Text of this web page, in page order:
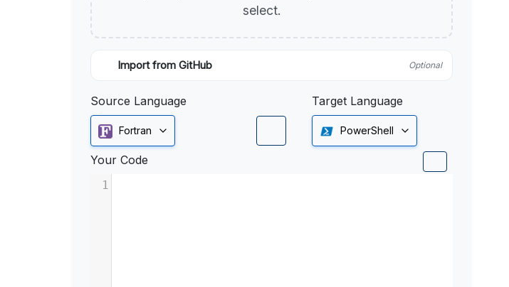
select.
Import from GitHub Optional
Source Language
Fortran
Target Language
PowerShell
Your Code
1